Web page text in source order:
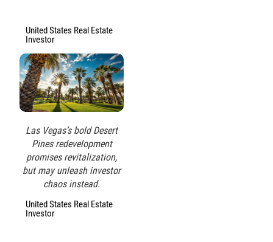
United States Real Estate
Investor
Las Vegas’s bold Desert
Pines redevelopment
promises revitalization,
but may unleash investor
chaos instead.
United States Real Estate
Investor